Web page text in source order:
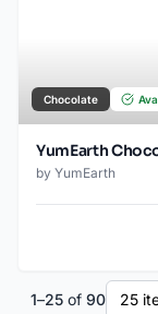
Chocolate
YumEarth
by YumEarth
1–25 of 90 25